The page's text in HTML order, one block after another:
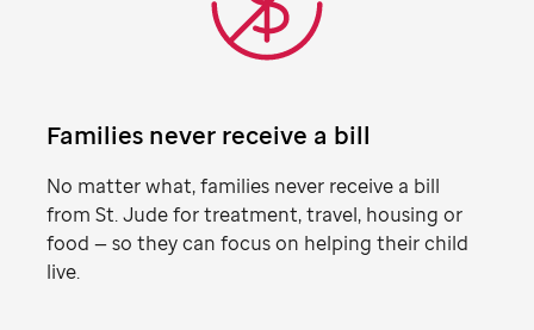
Families never receive a bill
No matter what, families never receive a bill
fromSt. Judefor treatment, travel, housing or
food — so they can focus on helping their child
live.